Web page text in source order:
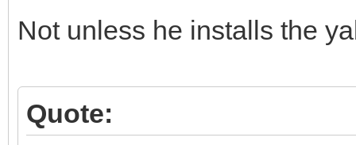
Not unless he installs the
Quote: